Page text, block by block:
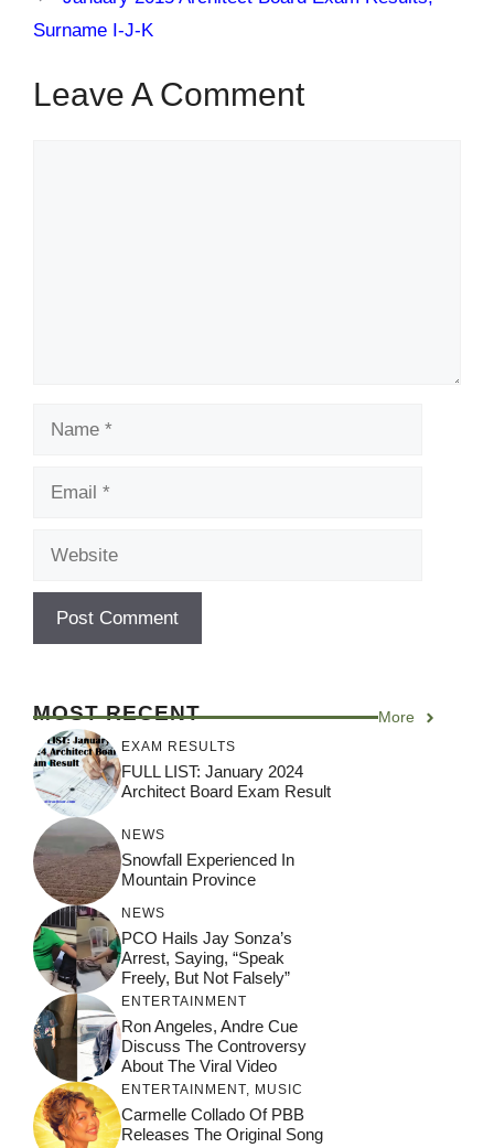
Surname I-J-K
Leave A Comment
MOST RECENT More
EXAM RESULTS
FULL LIST: January 2024
Architect Board Exam Result
NEWS
Snowfall Experienced In
Mountain Province
NEWS
PCO Hails Jay Sonza’s
Arrest, Saying, “Speak
Freely, But Not Falsely”
ENTERTAINMENT
Ron Angeles, Andre Cue
Discuss The Controversy
About The Viral Video
ENTERTAINMENT MUSIC
Carmelle Collado Of PBB
Releases The Original Song